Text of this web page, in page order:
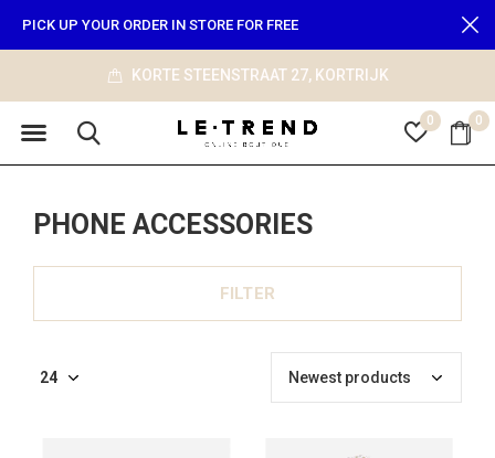
0 0
KORTE STEENSTRAAT 27, KORTRIJK
PICK UP YOUR ORDER IN STORE FOR FREE
PHONE ACCESSORIES
FILTER